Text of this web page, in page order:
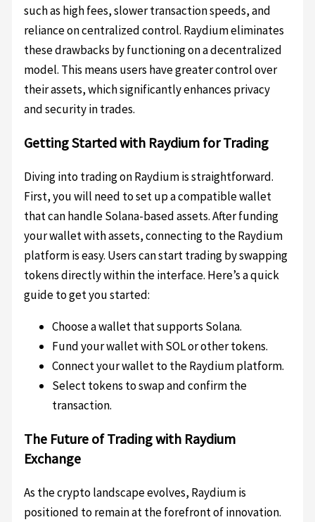
such as high fees, slower transaction speeds, and
reliance on centralized control. Raydium eliminates
these drawbacks by functioning on a decentralized
model. This means users have greater control over
their assets, which significantly enhances privacy
and security in trades.
Getting Started with Raydium for Trading
Diving into trading on Raydium is straightforward.
First, you will need to set up a compatible wallet
that can handle Solana-based assets. After funding
your wallet with assets, connecting to the Raydium
platform is easy. Users can start trading by swapping
tokens directly within the interface. Here’s a quick
guide to get you started:
Choose a wallet that supports Solana.
Fund your wallet with SOL or other tokens.
Connect your wallet to the Raydium platform.
Select tokens to swap and confirm the
transaction.
The Future of Trading with Raydium
Exchange
As the crypto landscape evolves, Raydium is
positioned to remain at the forefront of innovation.